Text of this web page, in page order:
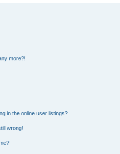
more?!
in the online user listings?
wrong!